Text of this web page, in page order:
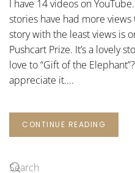
I have 14 videos on
stories have had more
story with the least views is
Pushcart Prize. It’s a lovely
love to “Gift of the
appreciate it....
CONTINUE READING